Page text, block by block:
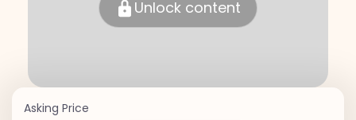
Unlock content
Asking Price